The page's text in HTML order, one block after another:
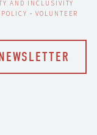
AND INCLUSIVITY
- VOLUNTEER